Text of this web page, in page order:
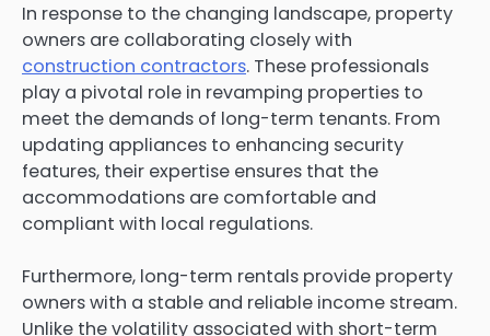
In response to the changing landscape, property
owners are collaborating closely with
construction contractors. These professionals
play a pivotal role in revamping properties to
meet the demands of long-term tenants. From
updating appliances to enhancing security
features, their expertise ensures that the
accommodations are comfortable and
compliant with local regulations.
Furthermore, long-term rentals provide property
owners with a stable and reliable income stream.
Unlike the volatility associated with short-term